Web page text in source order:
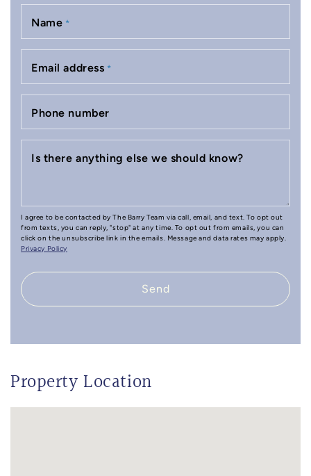
Name *
Email address *
Phone number
Is there anything else we should know?
I agree to be contacted by The Barry Team via call, email, and text. To opt out
from texts, you can reply, "stop" at any time. To opt out from emails, you can
click on the unsubscribe link in the emails. Message and data rates may apply.
Privacy Policy
Send
Property Location